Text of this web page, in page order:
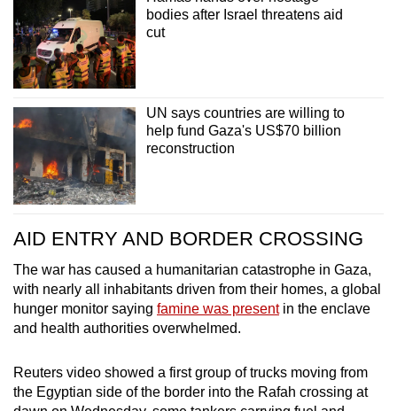
bodies after Israel threatens aid
cut
UN says countries are willing to
help fund Gaza's US$70 billion
reconstruction
AID ENTRY AND BORDER CROSSING
The war has caused a humanitarian catastrophe in Gaza,
with nearly all inhabitants driven from their homes, a global
hunger monitor saying famine was presentin the enclave
and health authorities overwhelmed.
Reuters video showed a first group of trucks moving from
the Egyptian side of the border into the Rafah crossing at